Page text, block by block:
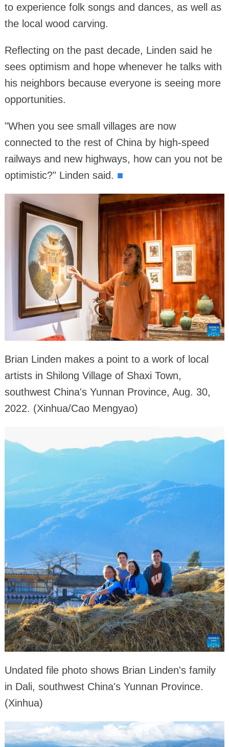
to experience folk songs and dances, as well as
the local wood carving.
Reflecting on the past decade, Linden said he
sees optimism and hope whenever he talks with
his neighbors because everyone is seeing more
opportunities.
"When you see small villages are now
connected to the rest of China by high-speed
railways and new highways, how can you not be
optimistic?" Linden said. ■
Brian Linden makes a point to a work of local
artists in Shilong Village of Shaxi Town,
southwest China's Yunnan Province, Aug. 30,
2022. (Xinhua/Cao Mengyao)
Undated file photo shows Brian Linden's family
in Dali, southwest China's Yunnan Province.
(Xinhua)